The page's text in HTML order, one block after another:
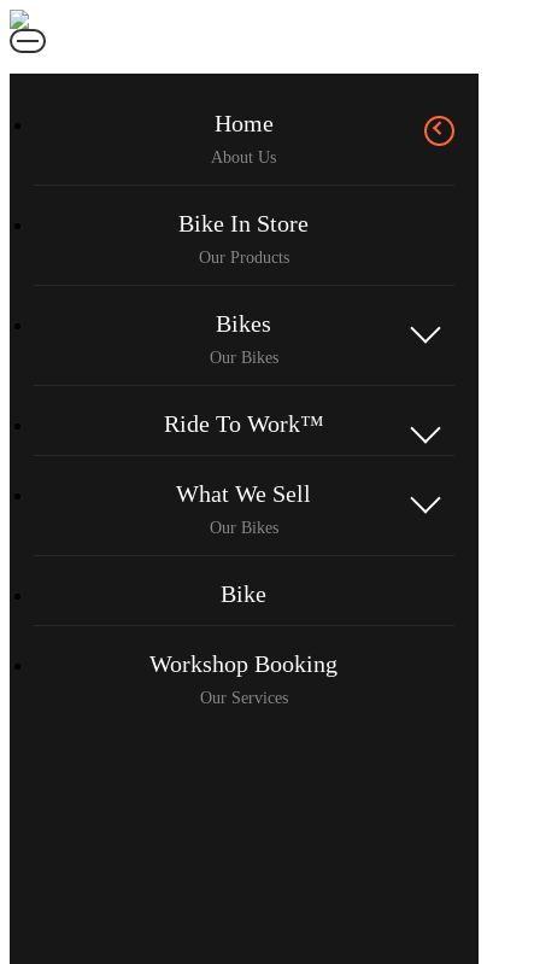
Home
Bike In Store
Bikes
Ride To Work™
What We Sell
Bike
Workshop Booking